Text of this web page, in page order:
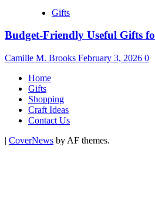
Gifts
Budget-Friendly Useful Gifts
Camille M. Brooks February 3, 2026 0
Home
Gifts
Shopping
Craft Ideas
Contact Us
| CoverNews by AF themes.